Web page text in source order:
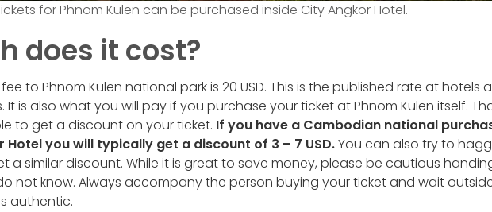
for Phnom Kulen can be purchased inside City Angkor Hotel.
does it cost?
to Phnom Kulen national park is 20 USD. This is the published rate at hotels
is also what you will pay if you purchase your ticket at Phnom Kulen itself.
to get a discount on your ticket. If you have a Cambodian national
you will typically get a discount of 3 – 7 USD.You can also try to
a similar discount. While it is great to save money, please be cautious
not know. Always accompany the person buying your ticket and wait
authentic.